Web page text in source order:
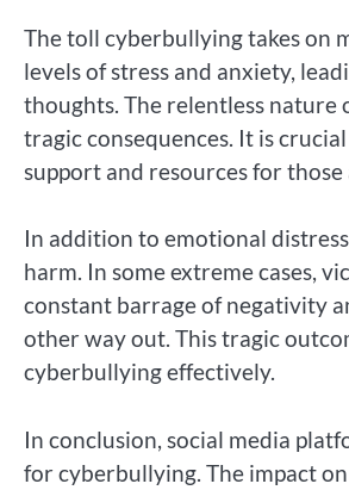
The toll cyberbullying takes on
levels of stress and anxiety,
thoughts. The relentless
tragic consequences. It is
support and resources for those
In addition to emotional
harm. In some extreme cases,
constant barrage of negativity
other way out. This tragic
cyberbullying effectively.
In conclusion, social media
for cyberbullying. The impact